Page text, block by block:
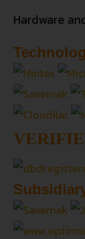
Hardware